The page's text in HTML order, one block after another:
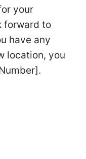
your
forward to
have any
location, you